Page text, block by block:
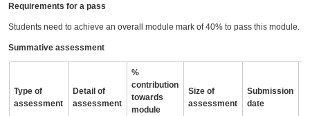
Requirements for a pass
Students need to achieve an overall module mark of 40% to pass this module.
Summative assessment
Type of
assessment
Detail of
assessment
%
contribution
towards
module
Size of
assessment
Submission
date